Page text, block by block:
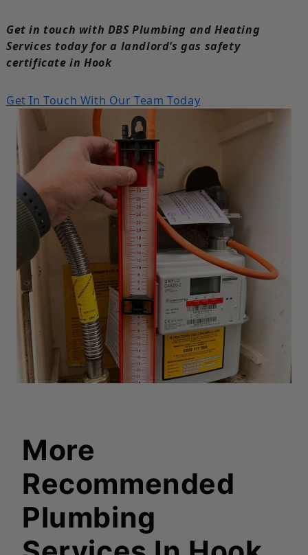
Get in touch with DBS Plumbing and Heating
Services today for a landlord’s gas safety
certificate in Hook
Get In Touch With Our Team Today
More
Recommended
Plumbing